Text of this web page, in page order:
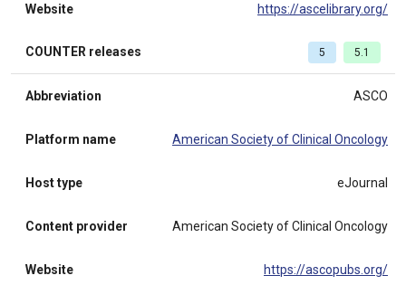
Website https://ascelibrary.org/
COUNTER releases 5 5.1
Abbreviation ASCO
Platform name American Society of Clinical Oncology
Host type eJournal
Content provider American Society of Clinical Oncology
Website https://ascopubs.org/